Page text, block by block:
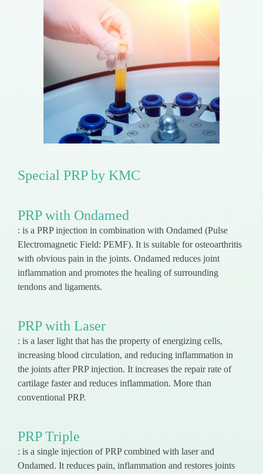
Special PRP by KMC
PRP with Ondamed
: is a PRP injection in combination with Ondamed (Pulse
Electromagnetic Field: PEMF). It is suitable for osteoarthritis
with obvious pain in the joints. Ondamed reduces joint
inflammation and promotes the healing of surrounding
tendons and ligaments.
PRP with Laser
: is a laser light that has the property of energizing cells,
increasing blood circulation, and reducing inflammation in
the joints after PRP injection. It increases the repair rate of
cartilage faster and reduces inflammation. More than
conventional PRP.
PRP Triple
: is a single injection of PRP combined with laser and
Ondamed. It reduces pain, inflammation and restores joints